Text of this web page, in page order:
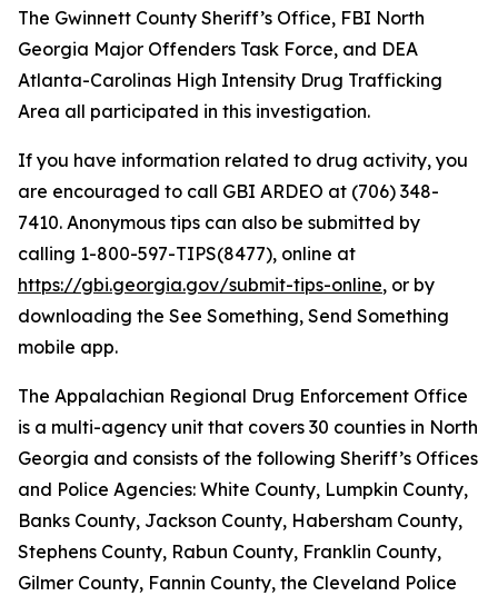
The Gwinnett County Sheriff’s Office, FBI North
Georgia Major Offenders Task Force, and DEA
Atlanta-Carolinas High Intensity Drug Trafficking
Area all participated in this investigation.
If you have information related to drug activity, you
are encouraged to call GBI ARDEO at (706) 348-
7410. Anonymous tips can also be submitted by
calling 1-800-597-TIPS(8477), online at
https://gbi.georgia.gov/submit-tips-online, or by
downloading the See Something, Send Something
mobile app.
The Appalachian Regional Drug Enforcement Office
is a multi-agency unit that covers 30 counties in North
Georgia and consists of the following Sheriff’s Offices
and Police Agencies: White County, Lumpkin County,
Banks County, Jackson County, Habersham County,
Stephens County, Rabun County, Franklin County,
Gilmer County, Fannin County, the Cleveland Police